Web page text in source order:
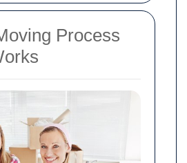
Process